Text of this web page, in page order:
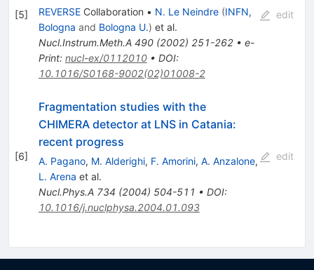
[5] REVERSECollaboration • N. Le Neindre (INFN,
Bologna and Bologna U.) et al.
Nucl.Instrum.Meth.A 490(2002) 251-262• e-
Print: nucl-ex/0112010• DOI:
10.1016/S0168-9002(02)01008-2
edit
[6]
Fragmentation studies with the
CHIMERA detector at LNS in Catania:
recent progress
A. Pagano, M. Alderighi, F. Amorini, A. Anzalone,
L. Arena et al.
Nucl.Phys.A 734 (2004) 504-511 • DOI:
10.1016/j.nuclphysa.2004.01.093
edit